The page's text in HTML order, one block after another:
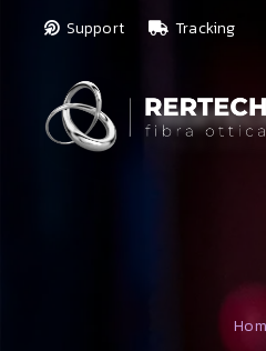
Support Tracking